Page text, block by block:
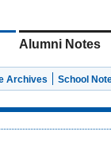
Alumni Notes
Archives School